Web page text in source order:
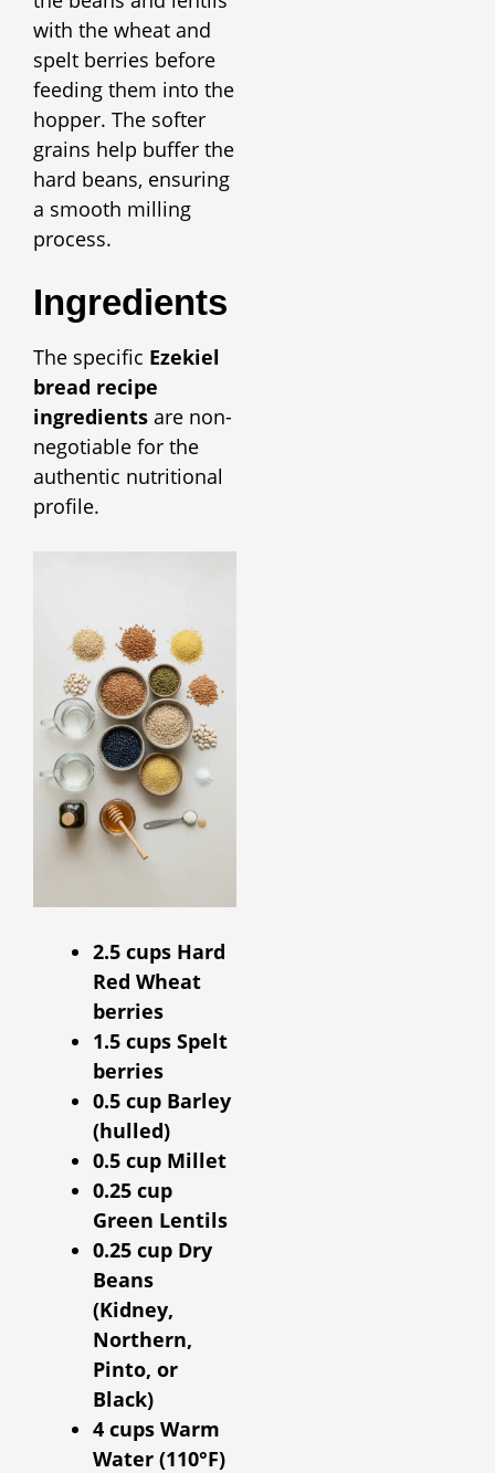
with the wheat and
spelt berries before
feeding them into the
hopper. The softer
grains help buffer the
hard beans, ensuring
a smooth milling
process.
Ingredients
The specific Ezekiel
bread recipe
ingredients are non-
negotiable for the
authentic nutritional
profile.
2.5 cups Hard
Red Wheat
berries
1.5 cups Spelt
berries
0.5 cup Barley
(hulled)
0.5 cup Millet
0.25 cup
Green Lentils
0.25 cup Dry
Beans
(Kidney,
Northern,
Pinto, or
Black)
4 cups Warm
Water (110°F)